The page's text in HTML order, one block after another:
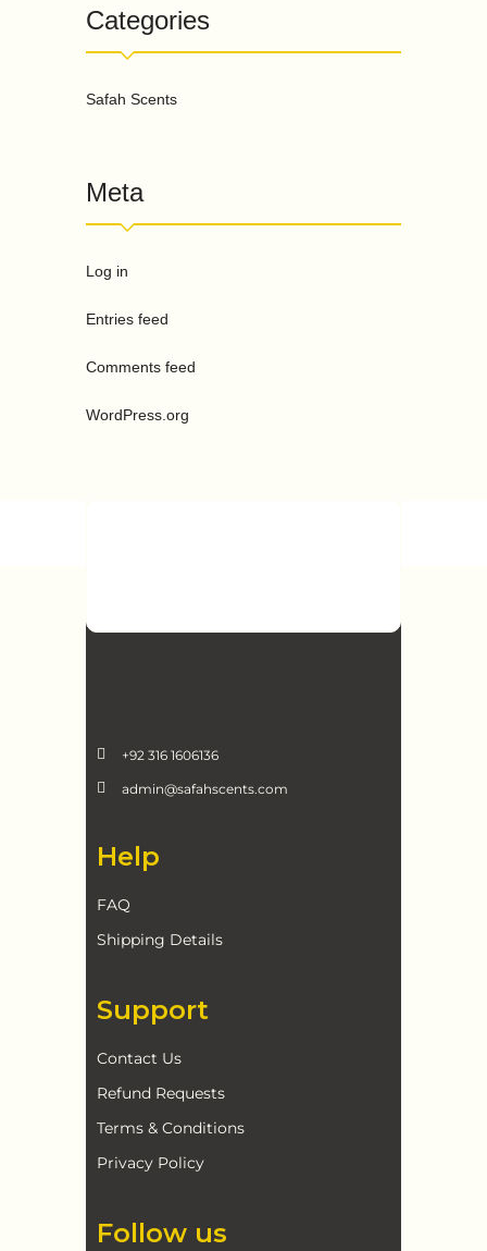
Categories
Safah Scents
Meta
Log in
Entries feed
Comments feed
WordPress.org
+92 316 1606136
admin@safahscents.com
Help
FAQ
Shipping Details
Support
Contact Us
Refund Requests
Terms & Conditions
Privacy Policy
Follow us